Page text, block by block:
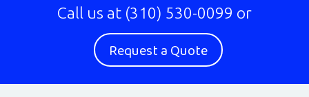
Call us at (310) 530-0099 or
Request a Quote